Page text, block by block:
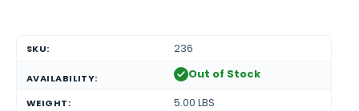
SKU: 236
AVAILABILITY: Out of Stock
WEIGHT: 5.00 LBS